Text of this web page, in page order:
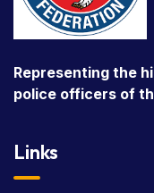
Representing the
police officers of
Links